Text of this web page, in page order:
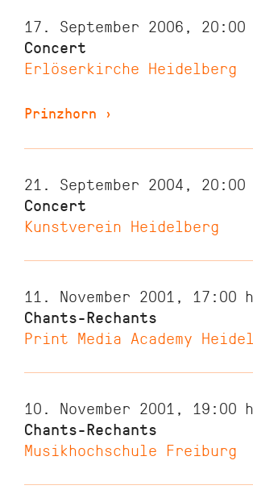
17. September 2006, 20:00
Concert
Erlöserkirche Heidelberg
Prinzhorn ›
21. September 2004, 20:00
Concert
Kunstverein Heidelberg
11. November 2001, 17:00 h
Chants-Rechants
Print Media Academy
10. November 2001, 19:00 h
Chants-Rechants
Musikhochschule Freiburg